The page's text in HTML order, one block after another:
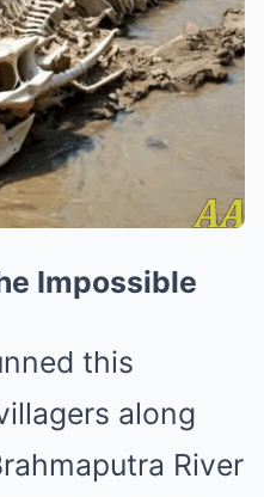
Impossible
this
along
River